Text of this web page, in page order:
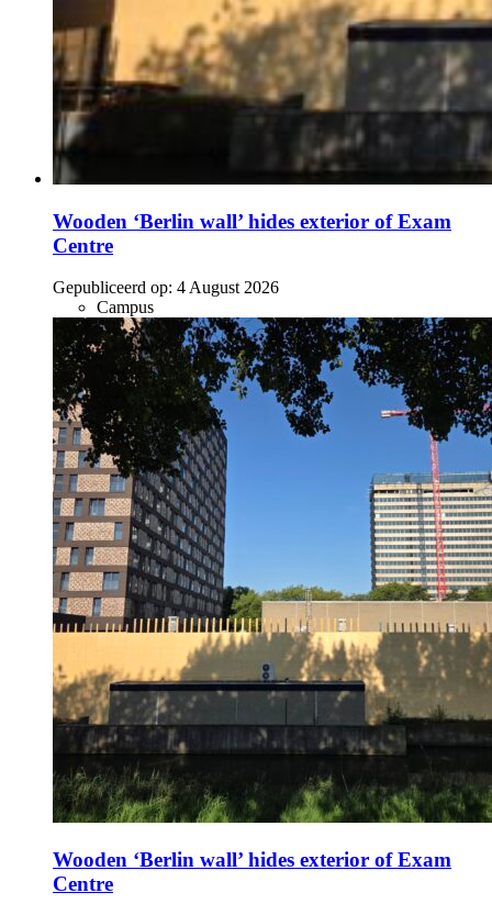
Wooden ‘Berlin wall’ hides exterior of Exam
Centre
Gepubliceerd op: 4 August 2026
Campus
Wooden ‘Berlin wall’ hides exterior of Exam
Centre